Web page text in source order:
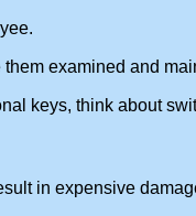
examined and
keys, think about
in expensive